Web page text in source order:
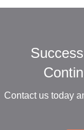
Contact us today